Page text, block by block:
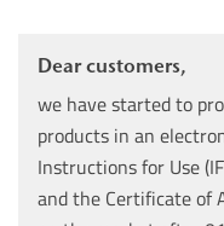
Dear customers,
we have started to
products in an
Instructions for Use
and the Certificate of